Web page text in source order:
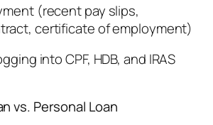
(recent pay slips,
certificate of employment)
into CPF, HDB, and IRAS
vs. Personal Loan